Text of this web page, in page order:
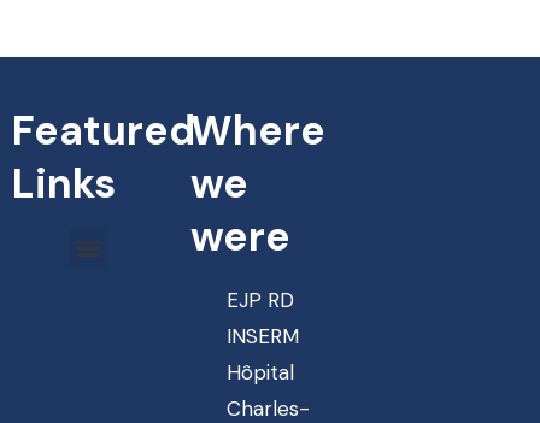
Featured
Links
Where
we
were
EJP RD
INSERM
Hôpital
Charles-